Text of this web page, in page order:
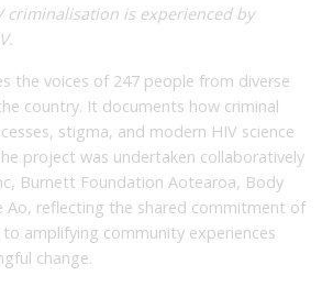
criminalisation is experienced by
the voices of 247 people from diverse
country. It documents how criminal
stigma, and modern HIV science
project was undertaken collaboratively
Burnett Foundation Aotearoa, Body
Ao, reflecting the shared commitment of
amplifying community experiences
change.